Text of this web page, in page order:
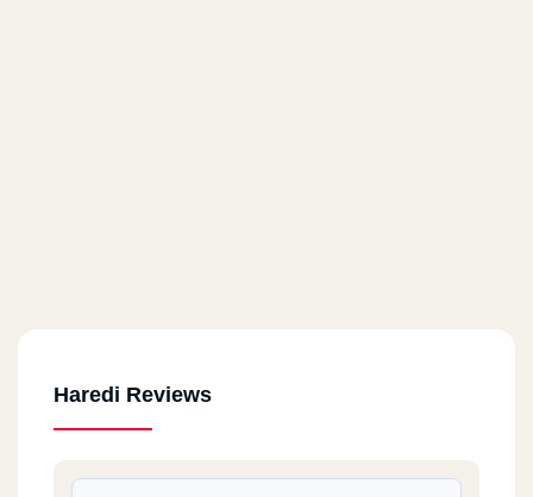
Haredi Reviews